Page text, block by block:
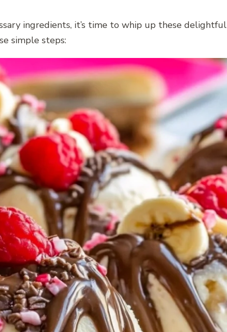
ingredients, it’s time to whip up these delightful
simple steps: